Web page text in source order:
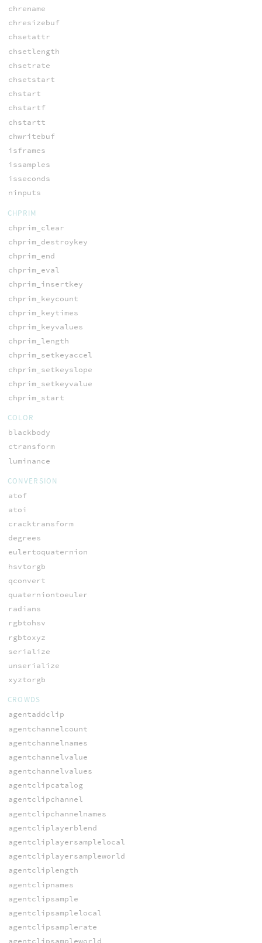
chrename
chresizebuf
chsetattr
chsetlength
chsetrate
chsetstart
chstart
chstartf
chstartt
chwritebuf
isframes
issamples
isseconds
ninputs
CHPRIM
chprim_clear
chprim_destroykey
chprim_end
chprim_eval
chprim_insertkey
chprim_keycount
chprim_keytimes
chprim_keyvalues
chprim_length
chprim_setkeyaccel
chprim_setkeyslope
chprim_setkeyvalue
chprim_start
COLOR
blackbody
ctransform
luminance
CONVERSION
atof
atoi
cracktransform
degrees
eulertoquaternion
hsvtorgb
qconvert
quaterniontoeuler
radians
rgbtohsv
rgbtoxyz
serialize
unserialize
xyztorgb
CROWDS
agentaddclip
agentchannelcount
agentchannelnames
agentchannelvalue
agentchannelvalues
agentclipcatalog
agentclipchannel
agentclipchannelnames
agentcliplayerblend
agentcliplayersamplelocal
agentcliplayersampleworld
agentcliplength
agentclipnames
agentclipsample
agentclipsamplelocal
agentclipsamplerate